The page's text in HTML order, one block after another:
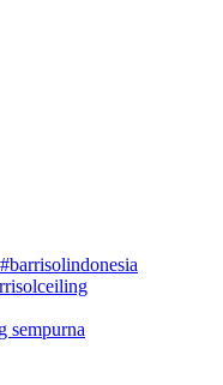
sempurna